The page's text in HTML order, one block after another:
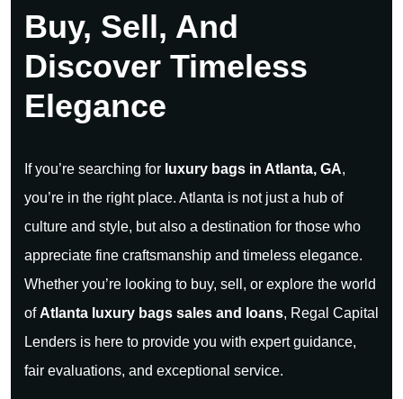
Buy, Sell, And
Discover Timeless
Elegance
If you’re searching for luxury bags in Atlanta, GA,
you’re in the right place. Atlanta is not just a hub of
culture and style, but also a destination for those who
appreciate fine craftsmanship and timeless elegance.
Whether you’re looking to buy, sell, or explore the world
of Atlanta luxury bags sales and loans, Regal Capital
Lenders is here to provide you with expert guidance,
fair evaluations, and exceptional service.